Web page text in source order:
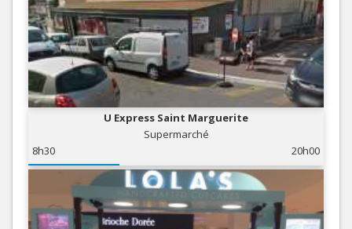
U Express Saint Marguerite
Supermarché
8h30
20h00